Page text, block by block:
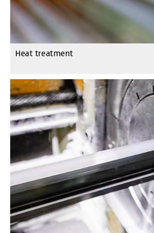
Heat treatment